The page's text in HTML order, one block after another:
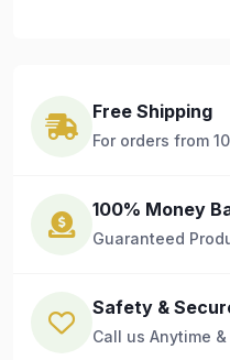
Free Shipping
For orders from
100% Money
Guaranteed
Safety &
Call us Anytime